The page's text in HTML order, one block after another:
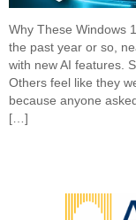
Why These Windows
the past year or so,
with new AI features.
Others feel like they
because anyone
[…]